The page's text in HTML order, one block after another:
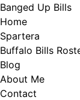
Skip
to
content
Banged Up Bills
Home
Spartera
Buffalo Bills
Blog
About Me
Contact